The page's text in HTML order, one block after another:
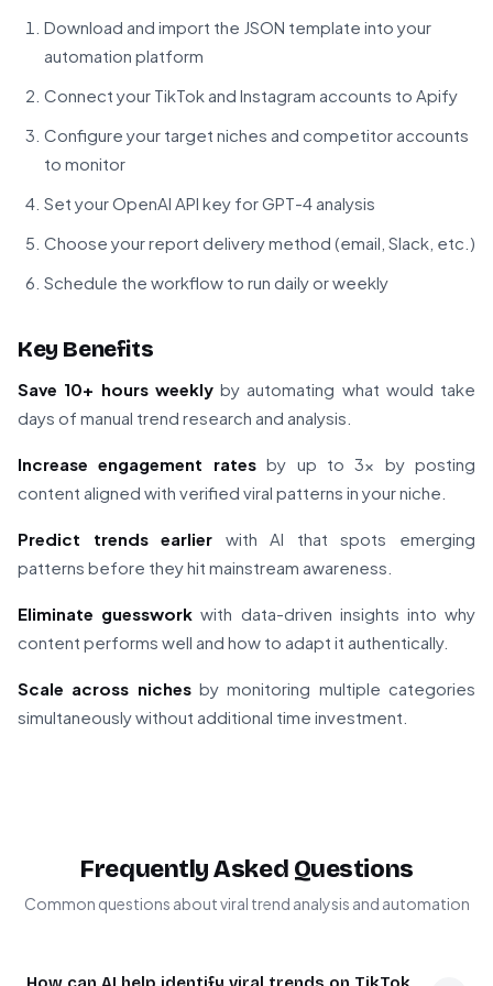
Download and import the JSON template into your
automation platform
Connect your TikTok and Instagram accounts to Apify
Configure your target niches and competitor accounts
to monitor
Set your OpenAI API key for GPT-4 analysis
Choose your report delivery method (email, Slack, etc.)
Schedule the workflow to run daily or weekly
Key Benefits
Save 10+ hours weeklyby automating what would take
days of manual trend research and analysis.
Increase engagement ratesby up to 3x by posting
content aligned with verified viral patterns in your niche.
Predict trends earlier with AI that spots emerging
patterns before they hit mainstream awareness.
Eliminate guesswork with data-driven insights into why
content performs well and how to adapt it authentically.
Scale across nichesby monitoring multiple categories
simultaneously without additional time investment.
Frequently Asked Questions
Common questions about viral trend analysis and automation